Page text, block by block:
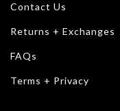
Contact Us
Returns + Exchanges
FAQs
Terms + Privacy